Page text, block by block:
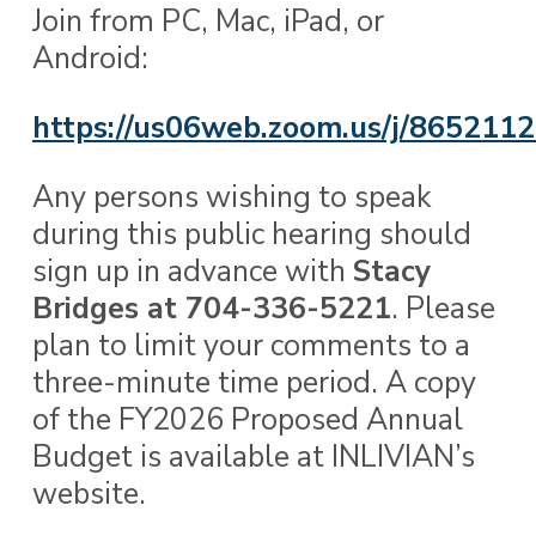
Join from PC, Mac, iPad, or
Android:
https://us06web.zoom.us/j/
Any persons wishing to speak
during this public hearing should
sign up in advance with Stacy
Bridges at 704-336-5221. Please
plan to limit your comments to a
three-minute time period. A copy
of the FY2026 Proposed Annual
Budget is available at INLIVIAN’s
website.